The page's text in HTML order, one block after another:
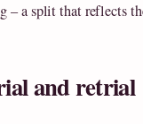
a split that reflects
and retrial